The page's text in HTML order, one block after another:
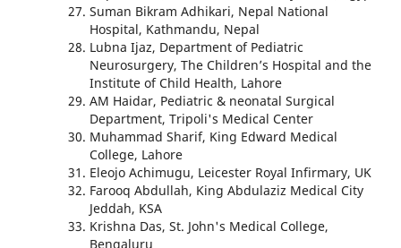
Suman Bikram Adhikari, Nepal National
Hospital, Kathmandu, Nepal
Lubna Ijaz, Department of Pediatric
Neurosurgery, The Children’s Hospital and the
Institute of Child Health, Lahore
AM Haidar, Pediatric & neonatal Surgical
Department, Tripoli's Medical Center
Muhammad Sharif, King Edward Medical
College, Lahore
Eleojo Achimugu, Leicester Royal Infirmary, UK
Farooq Abdullah, King Abdulaziz Medical City
Jeddah, KSA
Krishna Das, St. John's Medical College,
Bengaluru